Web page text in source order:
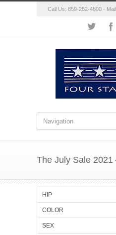
Call Us: 859-252-4800 - Mail
The July Sale 2021